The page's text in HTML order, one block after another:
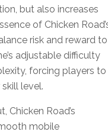
but also increases
of Chicken
risk and reward to
adjustable difficulty
forcing players to
level.
Chicken Road’s
mobile